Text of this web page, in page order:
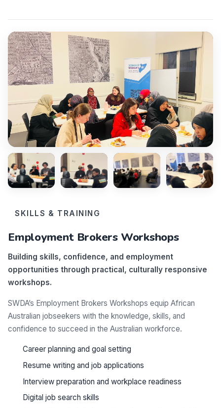
SKILLS & TRAINING
Employment Brokers Workshops
Building skills, confidence, and employment
opportunities through practical, culturally responsive
workshops.
SWDA’s Employment Brokers Workshops equip African
Australian jobseekers with the knowledge, skills, and
confidence to succeed in the Australian workforce.
Career planning and goal setting
Resume writing and job applications
Interview preparation and workplace readiness
Digital job search skills